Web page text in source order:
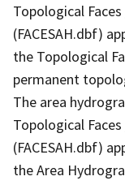
Topological
(FACESAH.dbf)
the Topological
permanent
The area
Topological
(FACESAH.dbf)
the Area